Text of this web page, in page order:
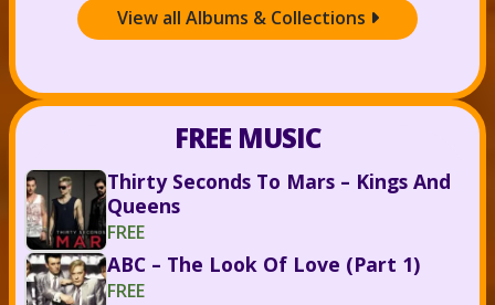
View all Albums & Collections 
FREE MUSIC
Thirty Seconds To Mars – Kings And
Queens
FREE
ABC – The Look Of Love (Part 1)
FREE